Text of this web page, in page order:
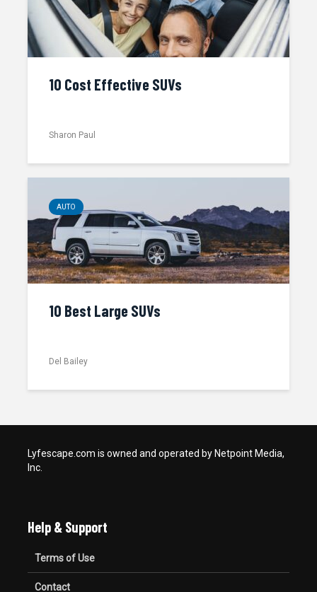
10 Cost Effective SUVs
Sharon Paul
AUTO
10 Best Large SUVs
Del Bailey
Lyfescape.com is owned and operated by Netpoint Media,
Inc.
Help & Support
Terms of Use
Contact